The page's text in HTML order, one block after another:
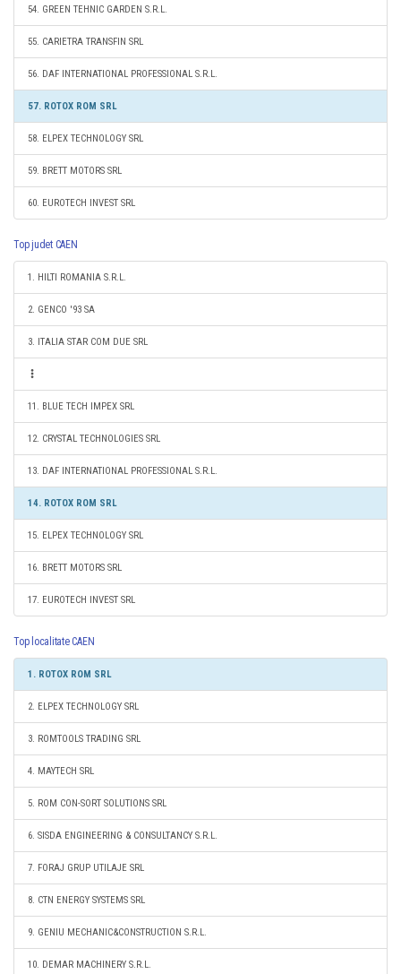
54. GREEN TEHNIC GARDEN S.R.L.
55. CARIETRA TRANSFIN SRL
56. DAF INTERNATIONAL PROFESSIONAL S.R.L.
57. ROTOX ROM SRL
58. ELPEX TECHNOLOGY SRL
59. BRETT MOTORS SRL
60. EUROTECH INVEST SRL
Top judet CAEN
1. HILTI ROMANIA S.R.L.
2. GENCO '93 SA
3. ITALIA STAR COM DUE SRL
11. BLUE TECH IMPEX SRL
12. CRYSTAL TECHNOLOGIES SRL
13. DAF INTERNATIONAL PROFESSIONAL S.R.L.
14. ROTOX ROM SRL
15. ELPEX TECHNOLOGY SRL
16. BRETT MOTORS SRL
17. EUROTECH INVEST SRL
Top localitate CAEN
1. ROTOX ROM SRL
2. ELPEX TECHNOLOGY SRL
3. ROMTOOLS TRADING SRL
4. MAYTECH SRL
5. ROM CON-SORT SOLUTIONS SRL
6. SISDA ENGINEERING & CONSULTANCY S.R.L.
7. FORAJ GRUP UTILAJE SRL
8. CTN ENERGY SYSTEMS SRL
9. GENIU MECHANIC&CONSTRUCTION S.R.L.
10. DEMAR MACHINERY S.R.L.